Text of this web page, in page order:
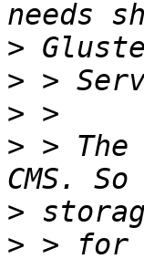
>
>
>
> >
>
> > for